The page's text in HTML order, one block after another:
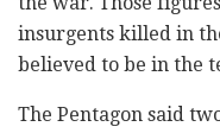
insurgents killed in
believed to be in the
The Pentagon said